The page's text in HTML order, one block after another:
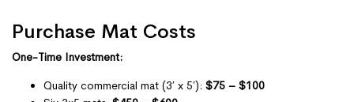
Purchase Mat Costs
One-Time Investment:
Quality commercial mat (3′ x 5′): $75 – $100